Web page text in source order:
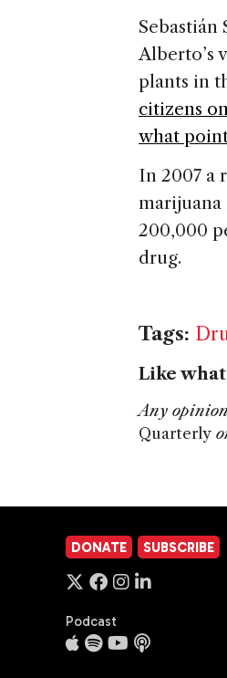
Alberto’s
plants in
citizens
what
In 2007 a
marijuana
200,000
drug.
Tags:
Like
Any
Quarterly
DONATE SUBSCRIBE
Podcast